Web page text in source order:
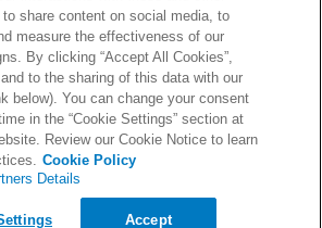
and other countries.
share content on social media, to
measure the effectiveness of our
By clicking “Accept All Cookies”,
to the sharing of this data with our
below). You can change your consent
in the “Cookie Settings” section at
Review our Cookie Notice to learn
Cookie Policy
Details
Accept